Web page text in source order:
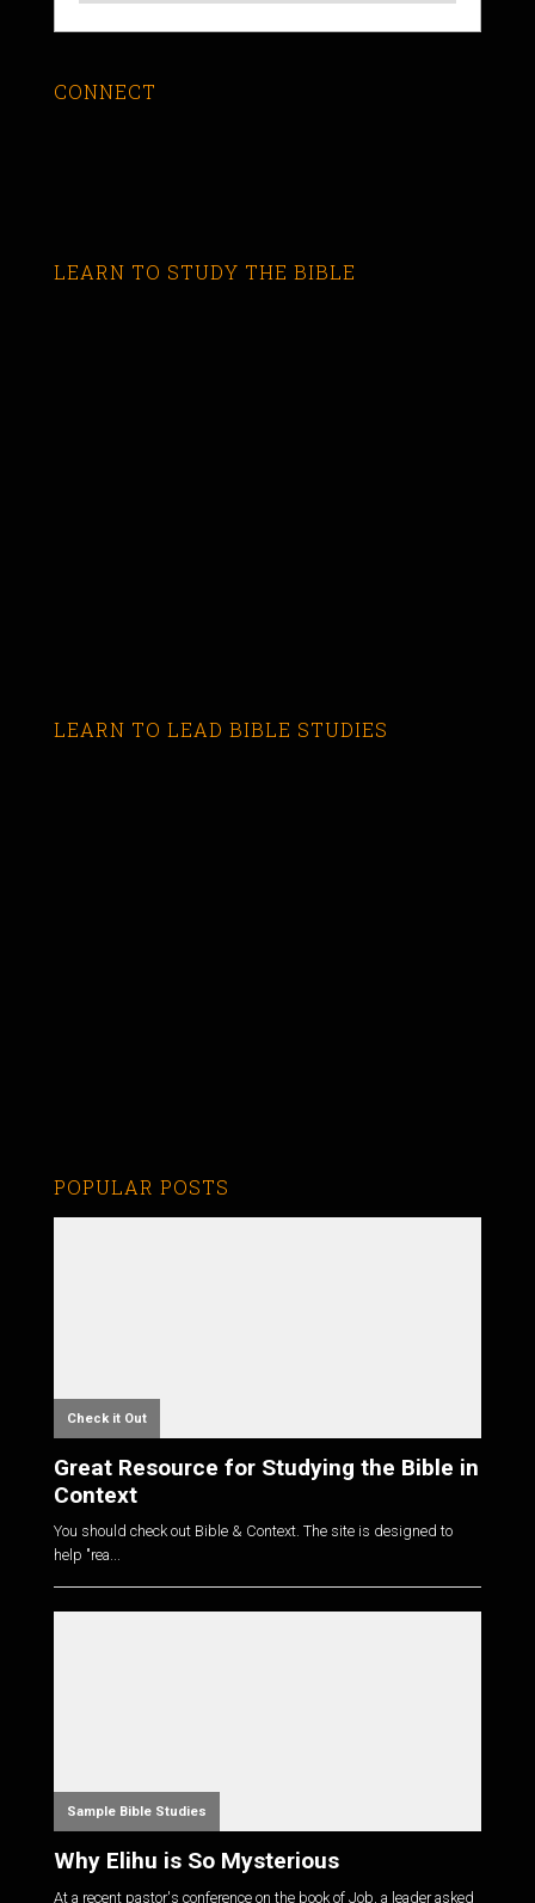
CONNECT
LEARN TO STUDY THE BIBLE
LEARN TO LEAD BIBLE STUDIES
POPULAR POSTS
Check it Out
Great Resource for Studying the Bible in
Context
You should check out Bible & Context. The site is designed to
help "rea...
Sample Bible Studies
Why Elihu is So Mysterious
At a recent pastor's conference on the book of Job, a leader asked